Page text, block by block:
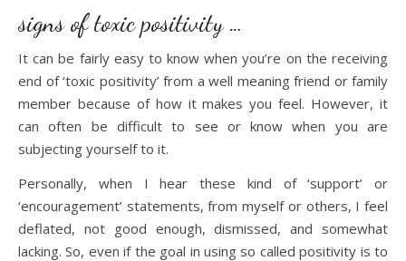
signs of toxic positivity …
It can be fairly easy to know when you’re on the receiving
end of ‘toxic positivity’ from a well meaning friend or family
member because of how it makes you feel. However, it
can often be difficult to see or know when you are
subjecting yourself to it.
Personally, when I hear these kind of ‘support’ or
‘encouragement’ statements, from myself or others, I feel
deflated, not good enough, dismissed, and somewhat
lacking. So, even if the goal in using so called positivity is to